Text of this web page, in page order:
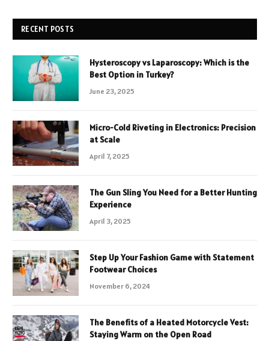
RECENT POSTS
Hysteroscopy vs Laparoscopy: Which is the
Best Option in Turkey?
June 23, 2025
Micro-Cold Riveting in Electronics: Precision
at Scale
April 7, 2025
The Gun Sling You Need for a Better Hunting
Experience
April 3, 2025
Step Up Your Fashion Game with Statement
Footwear Choices
November 6, 2024
The Benefits of a Heated Motorcycle Vest:
Staying Warm on the Open Road